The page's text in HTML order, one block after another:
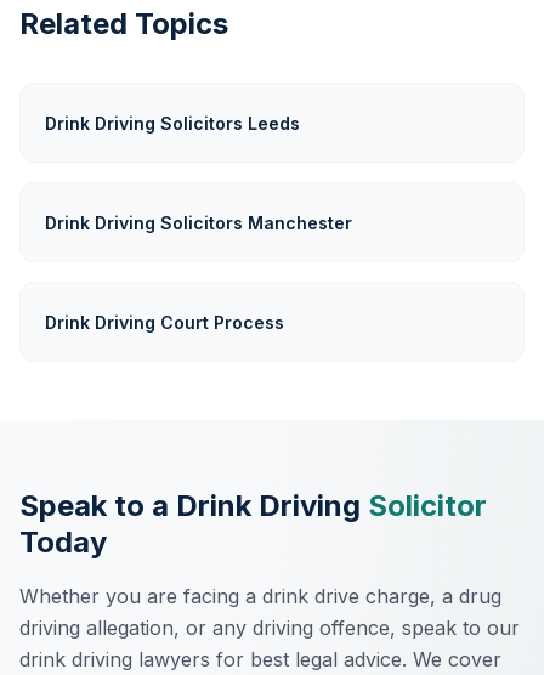
Related Topics
Drink Driving Solicitors Leeds
Drink Driving Solicitors Manchester
Drink Driving Court Process
Speak to a Drink Driving Solicitor
Today
Whether you are facing a drink drive charge, a drug
driving allegation, or any driving offence, speak to our
drink driving lawyers for best legal advice. We cover